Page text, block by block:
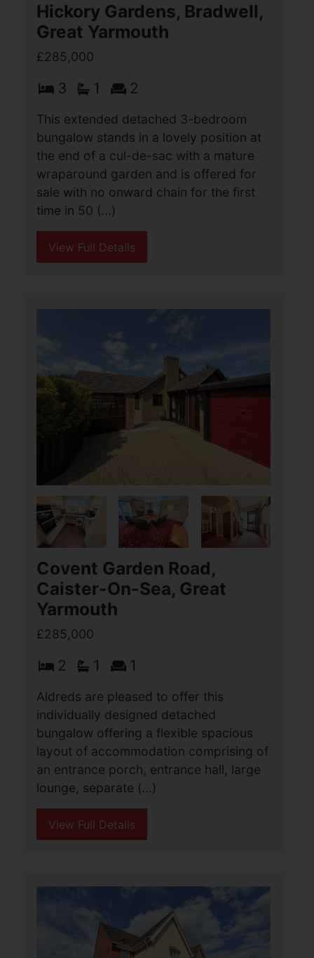
This 4 bedroom over passage end
terraced house offers beautifully
presented accommodation over two
lovely south facing rear garden and a
large garden shed, (...)
View Full Details
Hickory Gardens, Bradwell,
Great Yarmouth
£285,000
3 1 2
This extended detached 3-bedroom
bungalow stands in a lovely position at
the end of a cul-de-sac with a mature
wraparound garden and is offered for
time in 50 (...)